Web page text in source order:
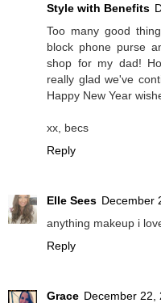
Style with Benefits
Too many good
block phone purse
shop for my dad!
really glad we've
Happy New Year
xx, becs
Reply
Elle Sees December
anything makeup i
Reply
Grace December 22,